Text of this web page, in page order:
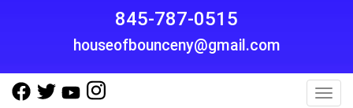
845-787-0515
houseofbounceny@gmail.com